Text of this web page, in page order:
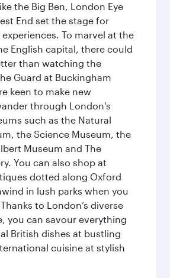
the Big Ben, London Eye
End set the stage for
To marvel at the
English capital, there could
than watching the
Guard at Buckingham
keen to make new
through London's
such as the Natural
the Science Museum, the
Museum and The
You can also shop at
dotted along Oxford
in lush parks when you
to London’s diverse
you can savour everything
British dishes at bustling
cuisine at stylish